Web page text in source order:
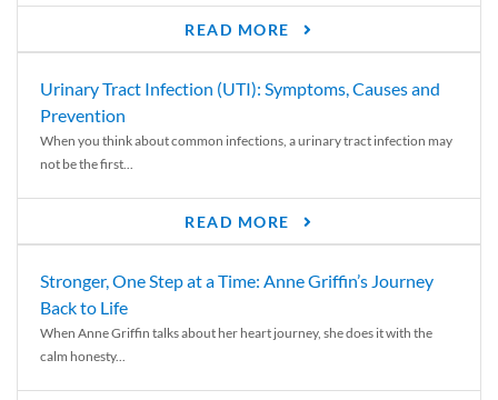
READ MORE
Urinary Tract Infection (UTI): Symptoms, Causes and
Prevention
When you think about common infections, a urinary tract infection may
not be the first...
READ MORE
Stronger, One Step at a Time: Anne Griffin’s Journey
Back to Life
When Anne Griffin talks about her heart journey, she does it with the
calm honesty...